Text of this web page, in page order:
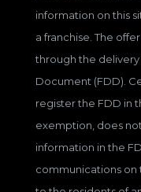
information on this
a franchise. The
through the delivery
Document (FDD).
register the FDD in
exemption, does
information in the
communications on